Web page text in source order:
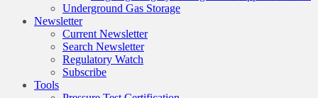
Underground Gas Storage
Newsletter
Current Newsletter
Search Newsletter
Regulatory Watch
Subscribe
Tools